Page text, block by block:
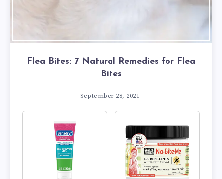
Flea Bites: 7 Natural Remedies for Flea
Bites
September 28, 2021